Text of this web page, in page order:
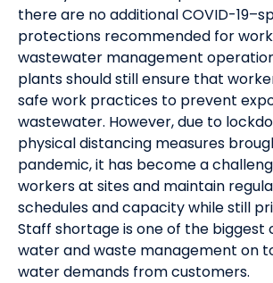
there are no additional COVID-
protections recommended for
wastewater management
plants should still ensure that
safe work practices to prevent
wastewater. However, due to
physical distancing measures
pandemic, it has become a
workers at sites and maintain
schedules and capacity while still
Staff shortage is one of the biggest
water and waste management on
water demands from customers.